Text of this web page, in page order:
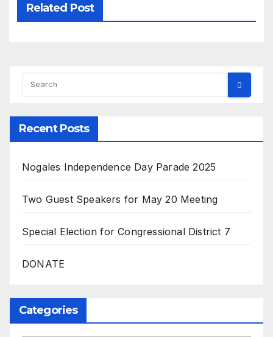
Related Post
Recent Posts
Nogales Independence Day Parade 2025
Two Guest Speakers for May 20 Meeting
Special Election for Congressional District 7
DONATE
Categories